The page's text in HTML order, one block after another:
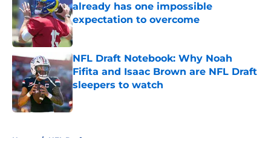
already has one impossible
expectation to overcome
Published by on Invalid Date
NFL Draft Notebook: Why Noah
Fifita and Isaac Brown are NFL Draft
sleepers to watch
Published by on Invalid Date
Home / NFL Draft